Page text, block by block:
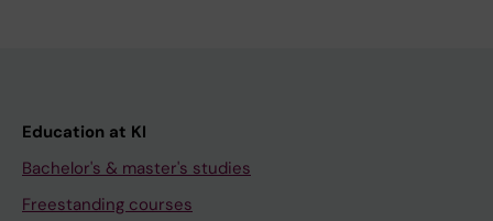
Education at KI
Bachelor's & master's studies
Freestanding courses